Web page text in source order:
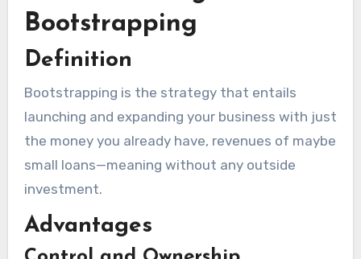
Bootstrapping
Definition
Bootstrapping is the strategy that entails
launching and expanding your business with just
the money you already have, revenues of maybe
small loans—meaning without any outside
investment.
Advantages